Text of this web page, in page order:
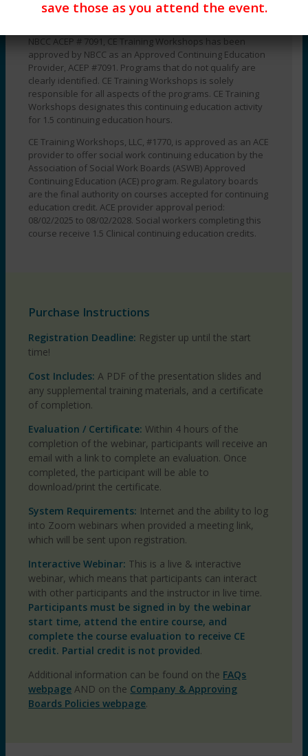
September
2026
TIME:
12:00
quantity
Beginner, Intermediate, Advanced
NBCC ACEP # 7091, CE Training Workshops has been
approved by NBCC as an Approved Continuing Education
Provider, ACEP #7091. Programs that do not qualify are
clearly identified. CE Training Workshops is solely
responsible for all aspects of the programs. CE Training
Workshops designates this continuing education activity
for 1.5 continuing education hours.
CE Training Workshops, LLC, #1770, is approved as an ACE
provider to offer social work continuing education by the
Association of Social Work Boards (ASWB) Approved
Continuing Education (ACE) program. Regulatory boards
are the final authority on courses accepted for continuing
education credit. ACE provider approval period:
08/02/2025 to 08/02/2028. Social workers completing this
course receive 1.5 Clinical continuing education credits.
Purchase Instructions
Registration Deadline: Register up until the start
time!
Cost Includes: A PDF of the presentation slides and
any supplemental training materials, and a certificate
of completion.
Evaluation / Certificate: Within 4 hours of the
completion of the webinar, participants will receive an
email with a link to complete an evaluation. Once
completed, the participant will be able to
download/print the certificate.
System Requirements: Internet and the ability to log
into Zoom webinars when provided a meeting link,
which will be sent upon registration.
Interactive Webinar: This is a live & interactive
webinar, which means that participants can interact
with other participants and the instructor in live time.
Participants must be signed in by the webinar
start time, attend the entire course, and
complete the course evaluation to receive CE
credit. Partial credit is not provided.
Additional information can be found on the FAQs
webpage AND on the Company & Approving
Boards Policies webpage.
save those as you attend the event.